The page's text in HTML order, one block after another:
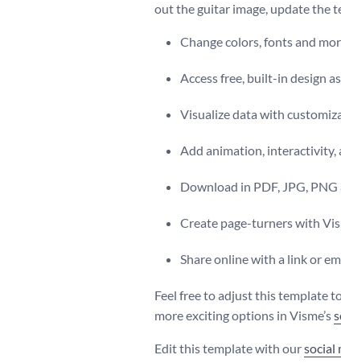
out the guitar image, update the
Change colors, fonts and
Access free, built-in design
Visualize data with
Add animation, interactivity,
Download in PDF, JPG,
Create page-turners with
Share online with a link or
Feel free to adjust this template
more exciting options in Visme’s
Edit this template with oursocial